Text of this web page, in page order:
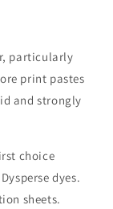
particularly
print pastes
and strongly
choice
dyes.
sheets.